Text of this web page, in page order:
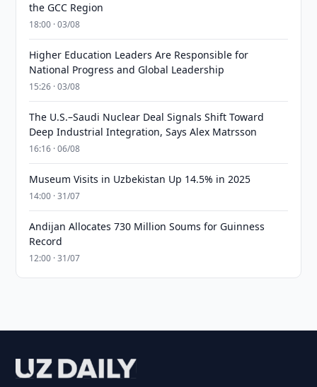
the GCC Region
18:00 · 03/08
Higher Education Leaders Are Responsible for
National Progress and Global Leadership
15:26 · 03/08
The U.S.–Saudi Nuclear Deal Signals Shift Toward
Deep Industrial Integration, Says Alex Matrsson
16:16 · 06/08
Museum Visits in Uzbekistan Up 14.5% in 2025
14:00 · 31/07
Andijan Allocates 730 Million Soums for Guinness
Record
12:00 · 31/07